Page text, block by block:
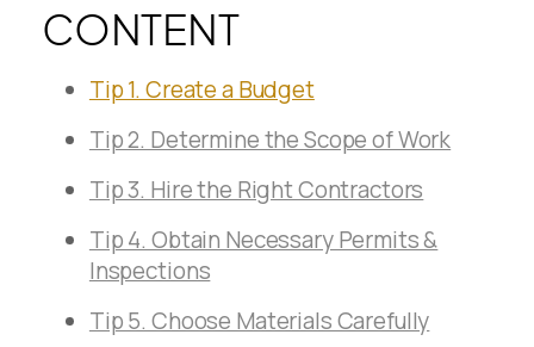
CONTENT
Tip 1. Create a Budget
Tip 2. Determine the Scope of Work
Tip 3. Hire the Right Contractors
Tip 4. Obtain Necessary Permits &
Inspections
Tip 5. Choose Materials Carefully